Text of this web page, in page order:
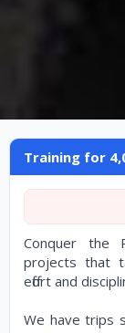
Training
Training for
Conquer the
projects that
effort and
We have trips